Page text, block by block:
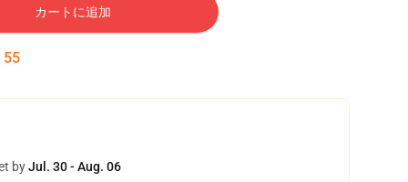
カートに追加
54
byJul. 30 - Aug. 06